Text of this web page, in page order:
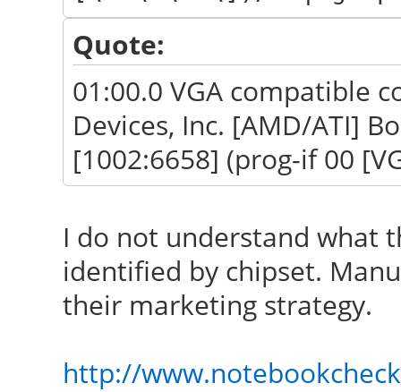
Quote:
01:00.0 VGA compatible
Devices, Inc. [AMD/ATI]
[1002:6658] (prog-if 00
I do not understand what
identified by chipset.
their marketing strategy.
http://